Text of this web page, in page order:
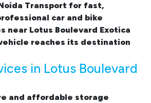
Transport for fast,
car and bike
near Lotus Boulevard Exotica
reaches its destination
in Lotus Boulevard
and affordable storage